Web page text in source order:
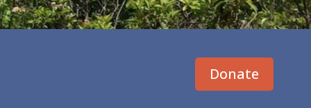
Donate